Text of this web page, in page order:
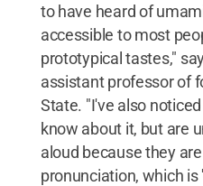
to have heard of
accessible to most
prototypical tastes,"
assistant professor of
State. "I've also
know about it, but are
aloud because they
pronunciation, which is